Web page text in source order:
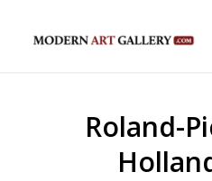
Roland-